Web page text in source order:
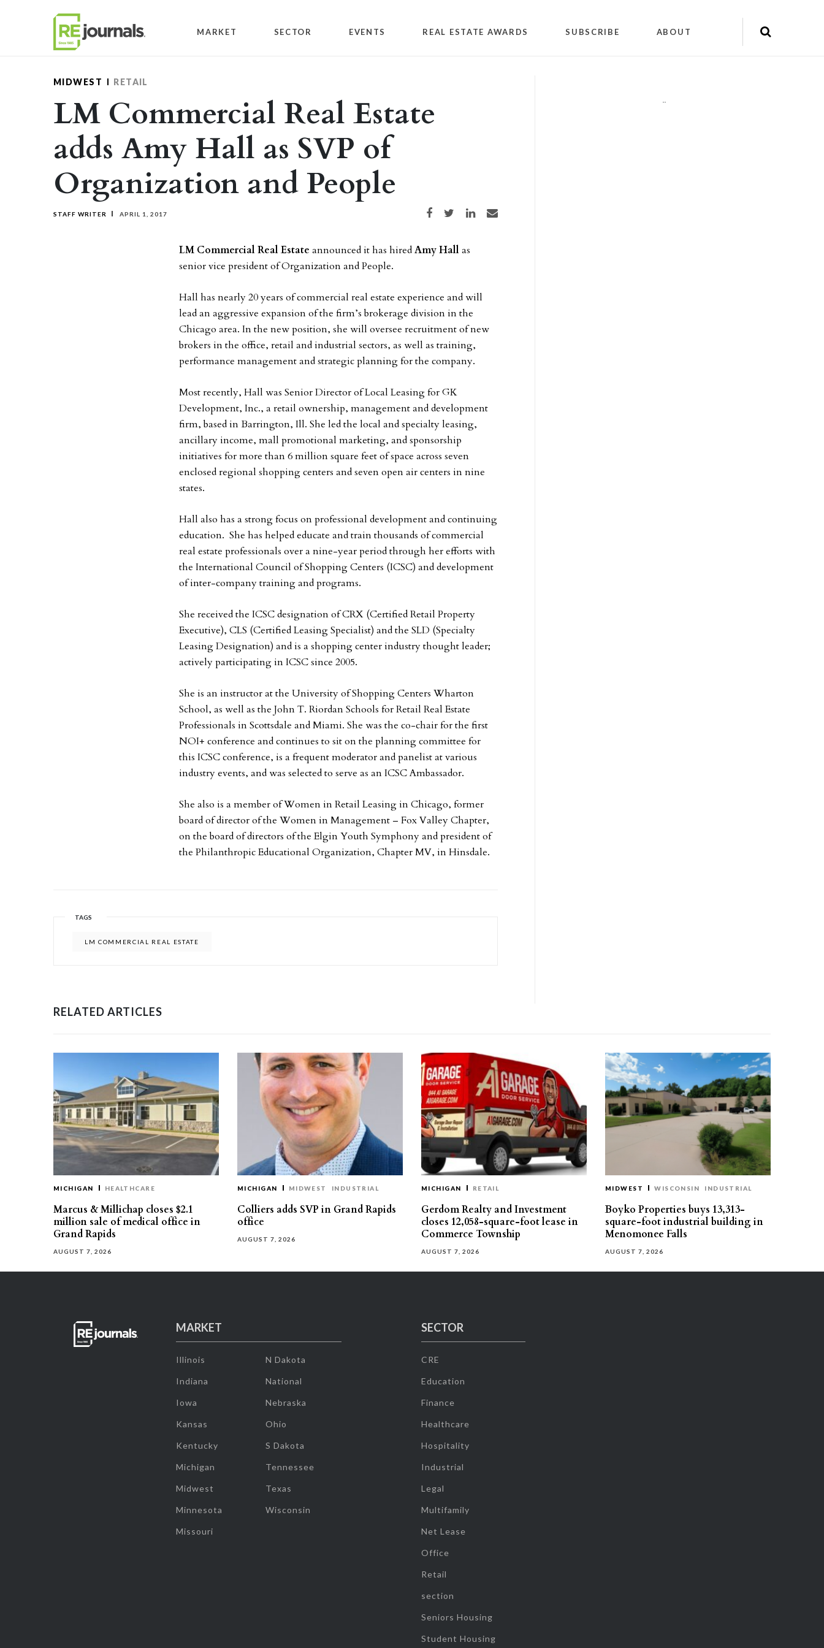
MARKET SECTOR EVENTS REAL ESTATE AWARDS SUBSCRIBE ABOUT
MIDWEST RETAIL
LM Commercial Real Estate
adds Amy Hall as SVP of
Organization and People
STAFF WRITER APRIL 1, 2017 Share on Facebook
Share on TwitterShare on LinkedIn
Share via email
LM Commercial Real Estate announced it has hiredAmy Hallas
senior vice president of Organization and People.
Hall has nearly 20 years of commercial real estate experience and will
lead an aggressive expansion of the firm’s brokerage division in the
Chicago area. In the new position, she will oversee recruitment of new
brokers in the office, retail and industrial sectors, as well as training,
performance management and strategic planning for the company.
Most recently, Hall was Senior Director of Local Leasing for GK
Development, Inc., a retail ownership, management and development
firm, based in Barrington, Ill. She led the local and specialty leasing,
ancillary income, mall promotional marketing, and sponsorship
initiatives for more than 6 million square feet of space across seven
enclosed regional shopping centers and seven open air centers in nine
states.
Hall also has a strong focus on professional development and continuing
education. She has helped educate and train thousands of commercial
real estate professionals over a nine-year period through her efforts with
the International Council of Shopping Centers (ICSC) and development
of inter-company training and programs.
She received the ICSC designation of CRX (Certified Retail Property
Executive), CLS (Certified Leasing Specialist) and the SLD (Specialty
Leasing Designation) and is a shopping center industry thought leader;
actively participating in ICSC since 2005.
She is an instructor at the University of Shopping Centers Wharton
School, as well as the John T. Riordan Schools for Retail Real Estate
Professionals in Scottsdale and Miami. She was the co-chair for the first
NOI+ conference and continues to sit on the planning committee for
this ICSC conference, is a frequent moderator and panelist at various
industry events, and was selected to serve as an ICSC Ambassador.
She also is a member of Women in Retail Leasing in Chicago, former
board of director of the Women in Management – Fox Valley Chapter,
on the board of directors of the Elgin Youth Symphony and president of
the Philanthropic Educational Organization, Chapter MV, in Hinsdale.
TAGS
LM COMMERCIAL REAL ESTATE
""
RELATED ARTICLES
MICHIGAN HEALTHCARE
Marcus & Millichap closes $2.1
million sale of medical office in
Grand Rapids
AUGUST 7, 2026
MICHIGAN MIDWEST INDUSTRIAL
Colliers adds SVP in Grand Rapids
office
AUGUST 7, 2026
MICHIGAN RETAIL
Gerdom Realty and Investment
closes 12,058-square-foot lease in
Commerce Township
AUGUST 7, 2026
MIDWEST WISCONSIN INDUSTRIAL
Boyko Properties buys 13,313-
square-foot industrial building in
Menomonee Falls
AUGUST 7, 2026
MARKET
Illinois
Indiana
Iowa
Kansas
Kentucky
Michigan
Midwest
Minnesota
Missouri
N Dakota
National
Nebraska
Ohio
S Dakota
Tennessee
Texas
Wisconsin
SECTOR
CRE
Education
Finance
Healthcare
Hospitality
Industrial
Legal
Multifamily
Net Lease
Office
Retail
section
Seniors Housing
Student Housing